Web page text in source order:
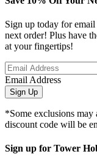
Sign up today for
next order! Plus have
at your fingertips!
Email Address
Sign Up
*Some exclusions may
discount code will be
Sign up for Tower